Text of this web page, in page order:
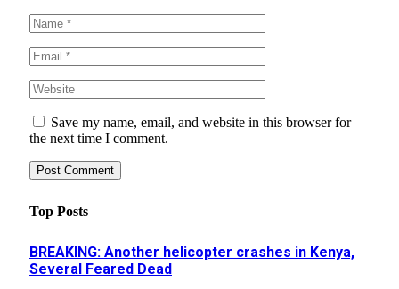
Save my name, email, and website in this browser for
the next time I comment.
Top Posts
BREAKING: Another helicopter crashes in Kenya,
Several Feared Dead